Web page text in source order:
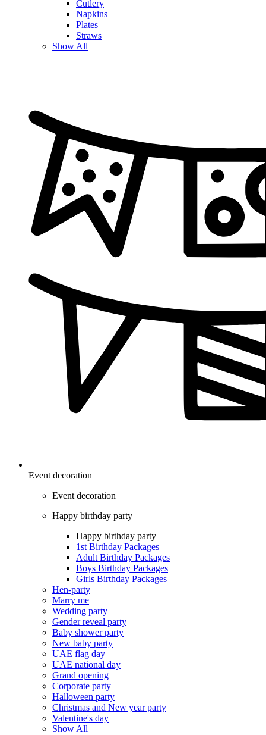
Cutlery
Napkins
Plates
Straws
Show All
Event decoration
Event decoration
Happy birthday party
Happy birthday party
1st Birthday Packages
Adult Birthday Packages
Boys Birthday Packages
Girls Birthday Packages
Hen-party
Marry me
Wedding party
Gender reveal party
Baby shower party
New baby party
UAE flag day
UAE national day
Grand opening
Corporate party
Halloween party
Christmas and New year party
Valentine's day
Show All